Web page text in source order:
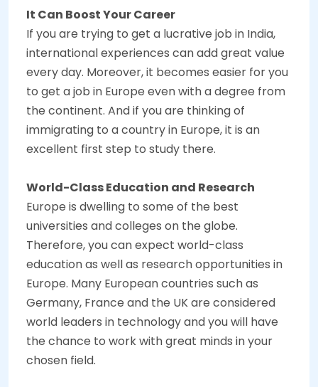
It Can Boost Your Career
If you are trying to get a lucrative job in India,
international experiences can add great value
every day. Moreover, it becomes easier for you
to get a job in Europe even with a degree from
the continent. And if you are thinking of
immigrating to a country in Europe, it is an
excellent first step to study there.
World-Class Education and Research
Europe is dwelling to some of the best
universities and colleges on the globe.
Therefore, you can expect world-class
education as well as research opportunities in
Europe. Many European countries such as
Germany, France and the UK are considered
world leaders in technology and you will have
the chance to work with great minds in your
chosen field.